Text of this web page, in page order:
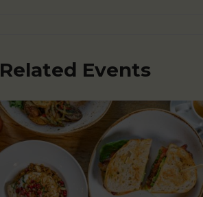
Related Events